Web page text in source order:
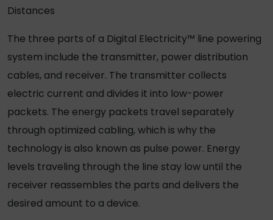
Distances
The three parts of a Digital Electricity™ line powering
system include the transmitter, power distribution
cables, and receiver. The transmitter collects
electric current and divides it into low-power
packets. The energy packets travel separately
through optimized cabling, which is why the
technology is also known as pulse power. Energy
levels traveling through the line stay low until the
receiver reassembles the parts and delivers the
desired amount to a device.